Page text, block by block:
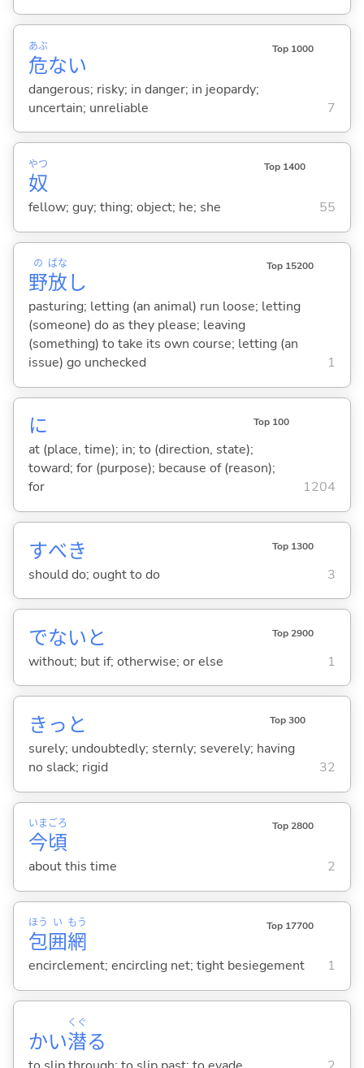
危
あぶ
ない
Top 1000
dangerous; risky; in danger; in jeopardy;
uncertain; unreliable
7
奴
やつ Top 1400
fellow; guy; thing; object; he; she 55
野
の
放
ばな
し
Top 15200
pasturing; letting (an animal) run loose; letting
(someone) do as they please; leaving
(something) to take its own course; letting (an
issue) go unchecked
1
に Top 100
at (place, time); in; to (direction, state);
toward; for (purpose); because of (reason);
for
1204
すべき Top 1300
should do; ought to do 3
でないと Top 2900
without; but if; otherwise; or else 1
きっと Top 300
surely; undoubtedly; sternly; severely; having
no slack; rigid
32
今
いま
頃
ごろ Top 2800
about this time 2
包
ほう
囲
い
網
もう Top 17700
encirclement; encircling net; tight besiegement 1
かい潜
くぐ
る